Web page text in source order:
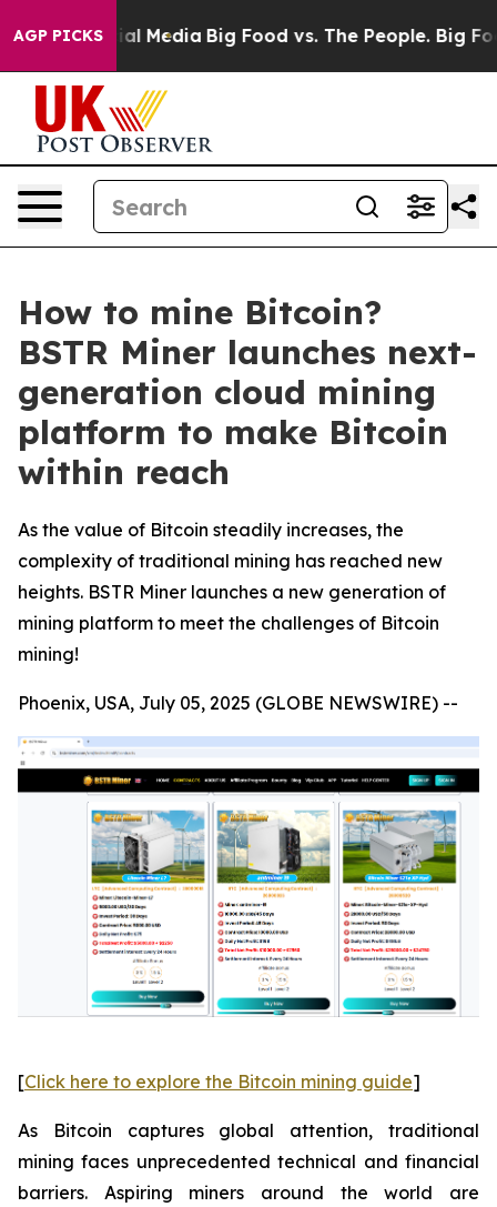
AGP PICKS
Social Media Big Food vs. The People. Big Food’s
How to mine Bitcoin?
BSTR Miner launches next-
generation cloud mining
platform to make Bitcoin
within reach
As the value of Bitcoin steadily increases, the
complexity of traditional mining has reached new
heights. BSTR Miner launches a new generation of
mining platform to meet the challenges of Bitcoin
mining!
Phoenix, USA, July 05, 2025 (GLOBE NEWSWIRE) --
[Click here to explore the Bitcoin mining guide]
As Bitcoin captures global attention, traditional
mining faces unprecedented technical and financial
barriers. Aspiring miners around the world are